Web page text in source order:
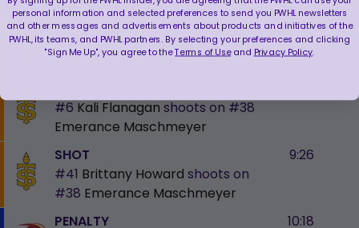
SHOT
#28Kaitlin Willoughbyshoots on
#38Emerance Maschmeyer
7:49
#6 Kali Flanagan shoots on #38
Emerance Maschmeyer
SHOT
#41 Brittany Howard shoots on
#38 Emerance Maschmeyer
9:26
PENALTY
10:18
personal information and selected preferences to send you PWHL newsletters
and other messages and advertisements about products and initiatives of the
PWHL, its teams, and PWHL partners. By selecting your preferences and clicking
"Sign Me Up", you agree to theTerms of Useand Privacy Policy